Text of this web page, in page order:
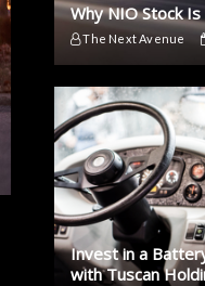
Why NIO Stock
The Next Avenue
Invest in a
with Tuscan